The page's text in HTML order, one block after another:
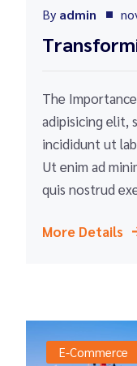
By admin
The
adipisicing elit,
incididunt ut
Ut enim ad
quis nostrud
More Details
E-Commerce